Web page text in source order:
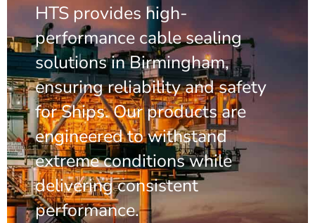
HTS provides high-
performance cable sealing
solutions in Birmingham,
ensuring reliability and safety
for Ships. Our products are
engineered to withstand
extreme conditions while
delivering consistent
performance.